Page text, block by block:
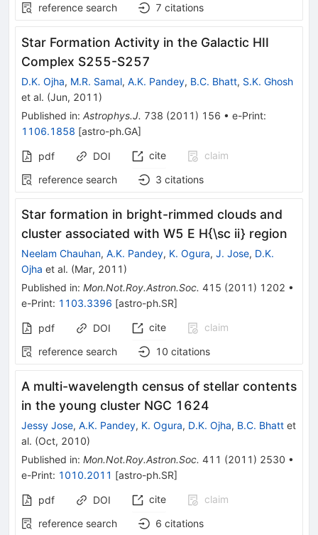
reference search
7 citations
Star Formation Activity in the Galactic HII
Complex S255-S257
D.K. Ojha, M.R. Samal, A.K. Pandey, B.C. Bhatt, S.K. Ghosh
et al. (Jun, 2011 )
Published in: Astrophys.J. 738 (2011 ) 156 • e-Print:
1106.1858 [astro-ph.GA]
pdf DOI cite
claim
reference search
3 citations
Star formation in bright-rimmed clouds and
cluster associated with W5 E H{\sc ii} region
Neelam Chauhan, A.K. Pandey, K. Ogura, J. Jose, D.K.
Ojha et al. (Mar, 2011 )
Published in: Mon.Not.Roy.Astron.Soc. 415 (2011 ) 1202 •
e-Print: 1103.3396 [astro-ph.SR]
pdf DOI cite
claim
reference search
10 citations
A multi-wavelength census of stellar contents
in the young cluster NGC 1624
Jessy Jose, A.K. Pandey, K. Ogura, D.K. Ojha, B.C. Bhatt et
al. (Oct, 2010)
Published in: Mon.Not.Roy.Astron.Soc. 411 (2011 ) 2530 •
e-Print: 1010.2011 [astro-ph.SR]
pdf DOI cite
claim
reference search
6 citations